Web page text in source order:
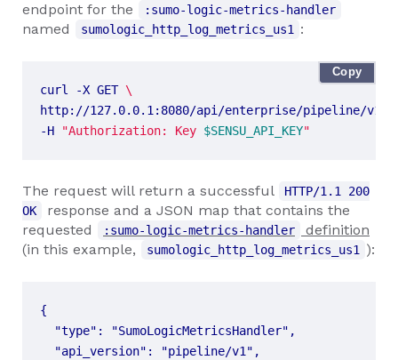
endpoint for the :sumo-logic-metrics-handler
named sumologic_http_log_metrics_us1 :
curl -X GET
http://127.0.0.1:8080/api/enterprise/pipeline/v1/
-H
"Authorization: Key $SENSU_API_KEY"
Copy
The request will return a successful
HTTP/1.1 200
OK
response and a JSON map that contains the
requested
:sumo-logic-metrics-handler
definition
(in this example,
sumologic_http_log_metrics_us1 ):